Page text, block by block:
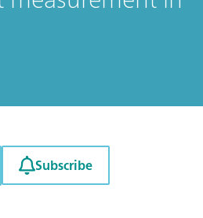
Subscribe